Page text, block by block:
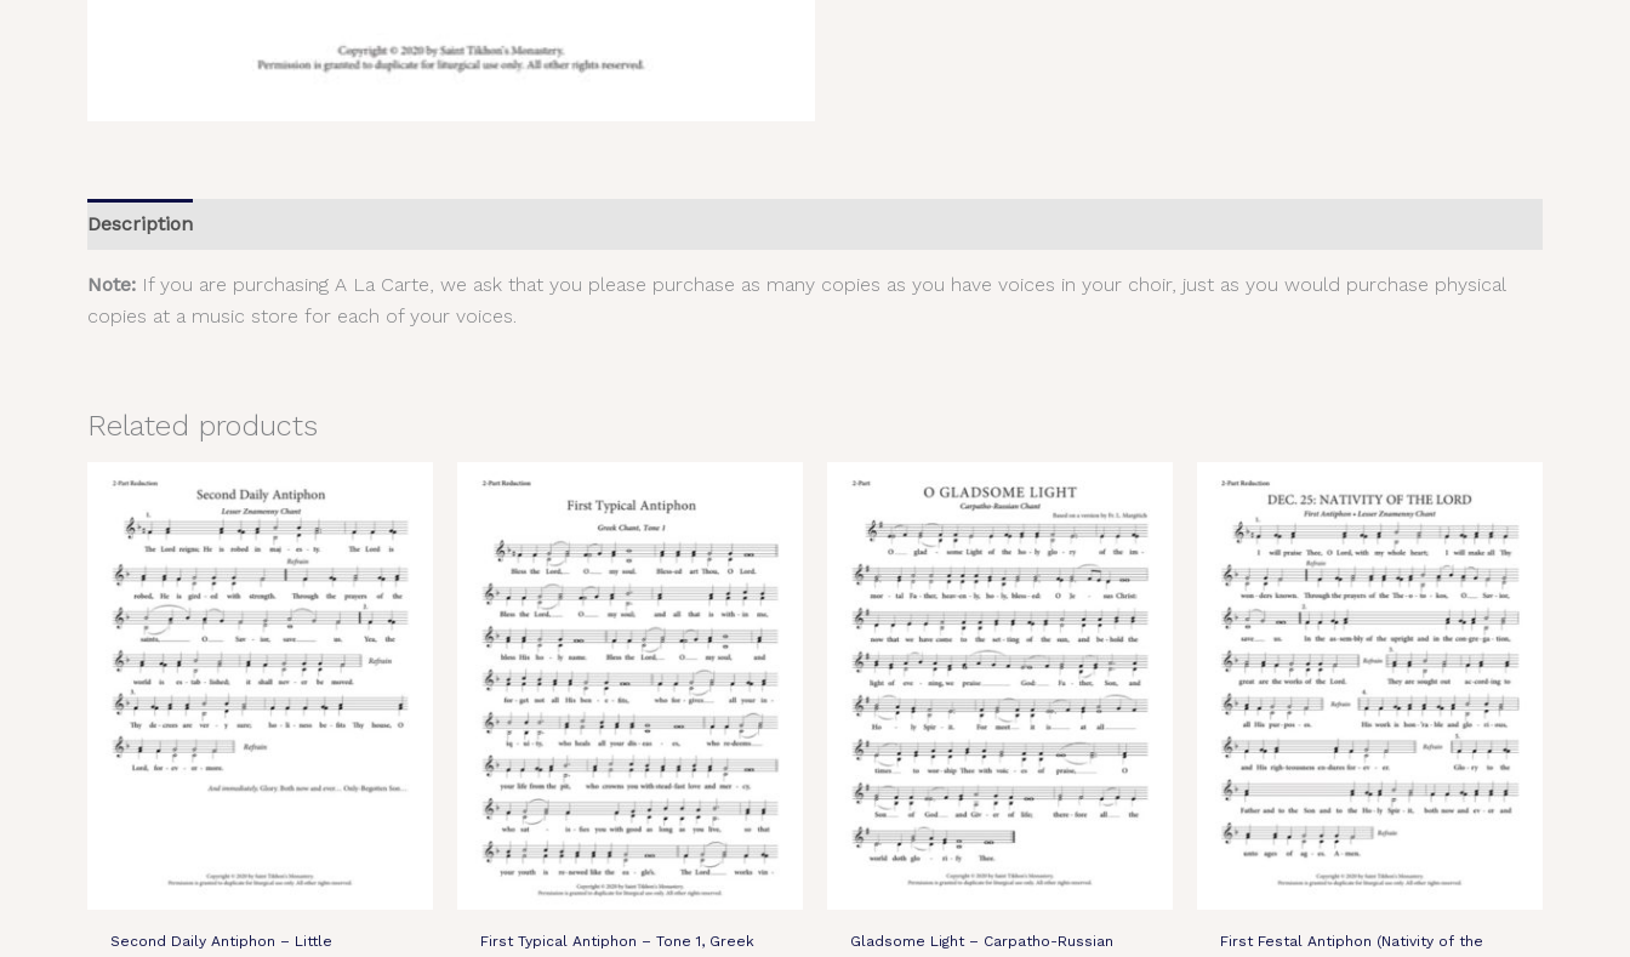
Description
Note: If you are purchasing A La Carte, we ask that you please purchase as many copies as you have voices in your choir, just as you would purchase physical
copies at a music store for each of your voices.
Related products
Second Daily Antiphon – Little First Typical Antiphon – Tone 1, Greek Gladsome Light – Carpatho-Russian First Festal Antiphon (Nativity of the